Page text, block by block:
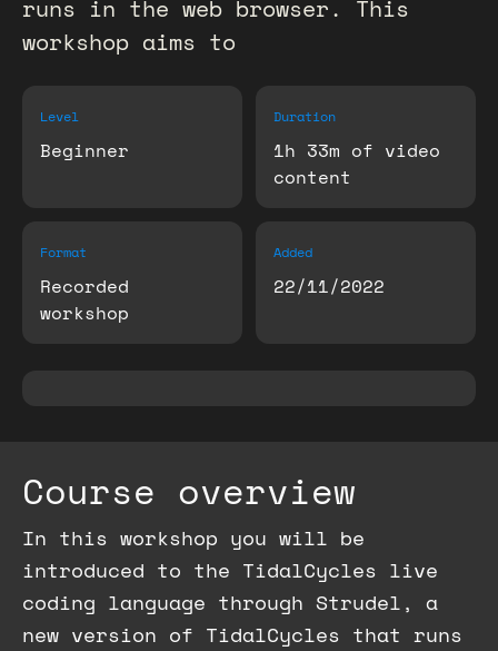
runs in the web browser. This
workshop aims to
Level
Beginner
Duration
1h 33m of video
content
Format
Recorded
workshop
Added
22/11/2022
Course overview
In this workshop you will be
introduced to the TidalCycles live
coding language through Strudel, a
new version of TidalCycles that runs